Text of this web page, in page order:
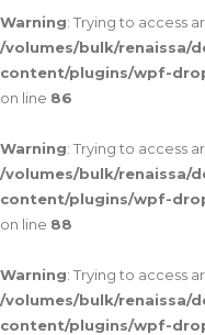
Warning: Trying to access
/volumes/bulk/renaissa/
content/plugins/wpf-
on line 86
Warning: Trying to access
/volumes/bulk/renaissa/
content/plugins/wpf-
on line 88
Warning: Trying to access
/volumes/bulk/renaissa/
content/plugins/wpf-